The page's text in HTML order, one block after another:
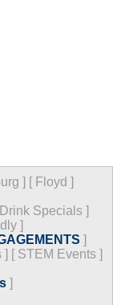
] [ Floyd ]
Drink Specials ]
]
]
] [ STEM Events ]
]